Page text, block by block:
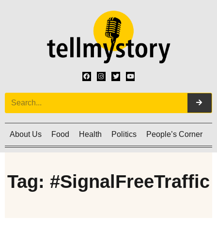
About Us Food Health Politics People’s Corner
Tag: #SignalFreeTraffic